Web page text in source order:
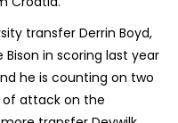
transfer Derrin Boyd,
Bison in scoring last year
he is counting on two
attack on the